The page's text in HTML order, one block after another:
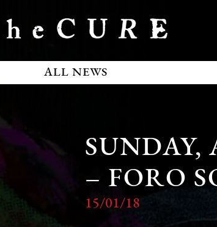
ALL NEWS
SUNDAY,
– FORO
15/01/18